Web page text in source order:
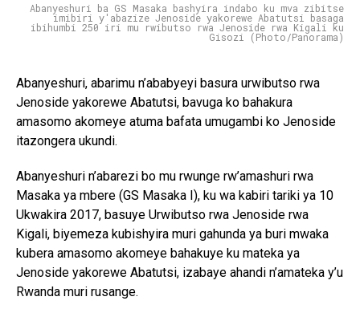
Abanyeshuri ba GS Masaka bashyira indabo ku mva zibitse
imibiri y'abazize Jenoside yakorewe Abatutsi basaga
ibihumbi 250 iri mu rwibutso rwa Jenoside rwa Kigali ku
Gisozi (Photo/Panorama)
Abanyeshuri, abarimu n’ababyeyi basura urwibutso rwa
Jenoside yakorewe Abatutsi, bavuga ko bahakura
amasomo akomeye atuma bafata umugambi ko Jenoside
itazongera ukundi.
Abanyeshuri n’abarezi bo mu rwunge rw’amashuri rwa
Masaka ya mbere (GS Masaka I), ku wa kabiri tariki ya 10
Ukwakira 2017, basuye Urwibutso rwa Jenoside rwa
Kigali, biyemeza kubishyira muri gahunda ya buri mwaka
kubera amasomo akomeye bahakuye ku mateka ya
Jenoside yakorewe Abatutsi, izabaye ahandi n’amateka y’u
Rwanda muri rusange.